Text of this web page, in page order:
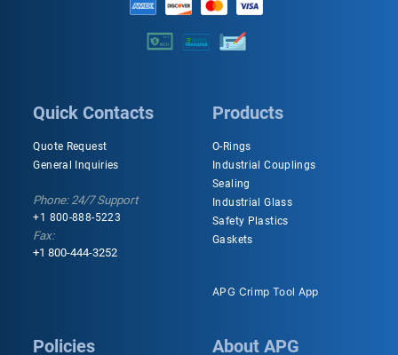
Quick Contacts
Quote Request
General Inquiries
Phone: 24/7 Support
+1 800-888-5223
Fax:
+1 800-444-3252
Products
O-Rings
Industrial Couplings
Sealing
Industrial Glass
Safety Plastics
Gaskets
APG Crimp Tool App
Policies About APG